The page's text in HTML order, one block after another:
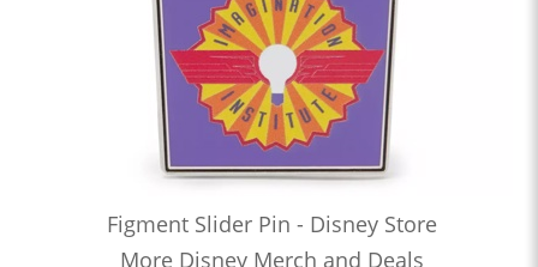
Figment Slider Pin - Disney Store
More Disney Merch and Deals